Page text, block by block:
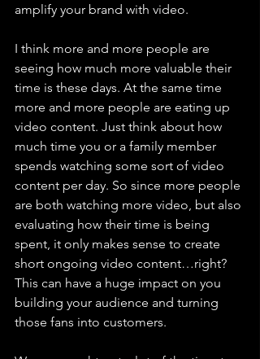
amplify your brand with video.
I think more and more people are
seeing how much more valuable their
time is these days. At the same time
more and more people are eating up
video content. Just think about how
much time you or a family member
spends watching some sort of video
content per day. So since more people
are both watching more video, but also
evaluating how their time is being
spent, it only makes sense to create
short ongoing video content…right?
This can have a huge impact on you
building your audience and turning
those fans into customers.